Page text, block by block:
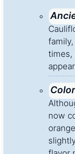
times,
now